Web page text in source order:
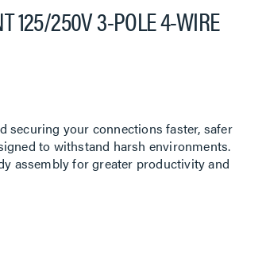
125/250V 3-POLE 4-WIRE
securing your connections faster, safer
to withstand harsh environments.
assembly for greater productivity and
body easily slides onto the device and